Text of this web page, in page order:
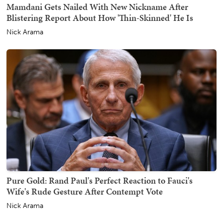
Mamdani Gets Nailed With New Nickname After
Blistering Report About How 'Thin-Skinned' He Is
Nick Arama
Pure Gold: Rand Paul's Perfect Reaction to Fauci's
Wife's Rude Gesture After Contempt Vote
Nick Arama